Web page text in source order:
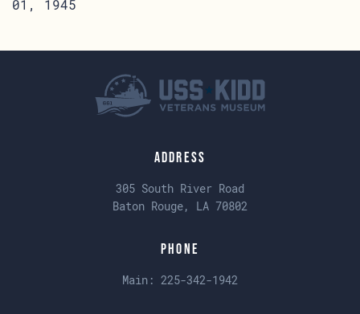
01, 1945
Address
305 South River Road
Baton Rouge, LA 70802
Phone
Main: 225-342-1942